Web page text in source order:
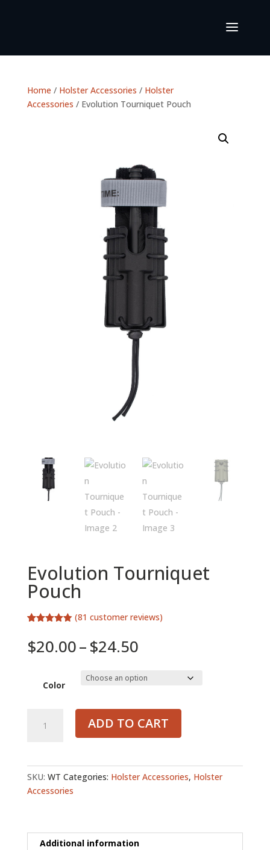
Home / Holster Accessories / Holster
Accessories / Evolution Tourniquet Pouch
Evolution Tourniquet
Pouch
based on
customer
(81 customer reviews)
$20.00–$24.50Price
$20.00
through
Color
Tourniquet
ADD TO CART
SKU: WT Categories: Holster Accessories, Holster
Accessories
Additional information